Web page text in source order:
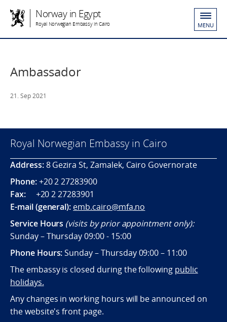
Norway in Egypt
Royal Norwegian Embassy in Cairo MENU
Ambassador
21. Sep 2021
Royal Norwegian Embassy in Cairo
Address:8 Gezira St, Zamalek, Cairo Governorate
Phone:+20 2 27283900
Fax:+20 2 27283901
E-mail (general): emb.cairo@mfa.no
Service Hours (visits by prior appointment only):
Sunday – Thursday 09:00 - 15:00
Phone Hours:Sunday – Thursday 09:00 – 11:00
The embassy is closed during the following public
holidays.
Any changes in working hours will be announced on
the website's front page.